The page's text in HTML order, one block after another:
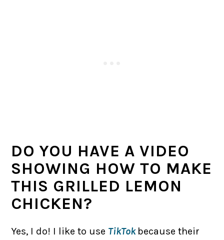
DO YOU HAVE A VIDEO
SHOWING HOW TO MAKE
THIS GRILLED LEMON
CHICKEN?
Yes, I do! I like to use TikTok because their